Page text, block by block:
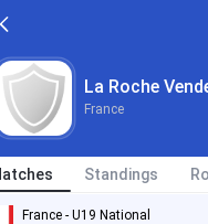
La Roche
France
Standings
France - U19 National